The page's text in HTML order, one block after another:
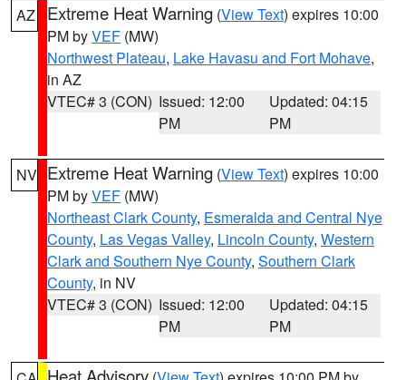
AZ Extreme Heat Warning (View Text) expires 10:00
PM byVEF (MW)
Northwest Plateau, Lake Havasu and Fort Mohave,
in AZ
VTEC# 3 (CON) Issued: 12:00
PM
Updated: 04:15
PM
NV Extreme Heat Warning (View Text) expires 10:00
PM byVEF (MW)
Northeast Clark County, Esmeralda and Central Nye
County, Las Vegas Valley, Lincoln County, Western
Clark and Southern Nye County, Southern Clark
County, in NV
VTEC# 3 (CON) Issued: 12:00
PM
Updated: 04:15
PM